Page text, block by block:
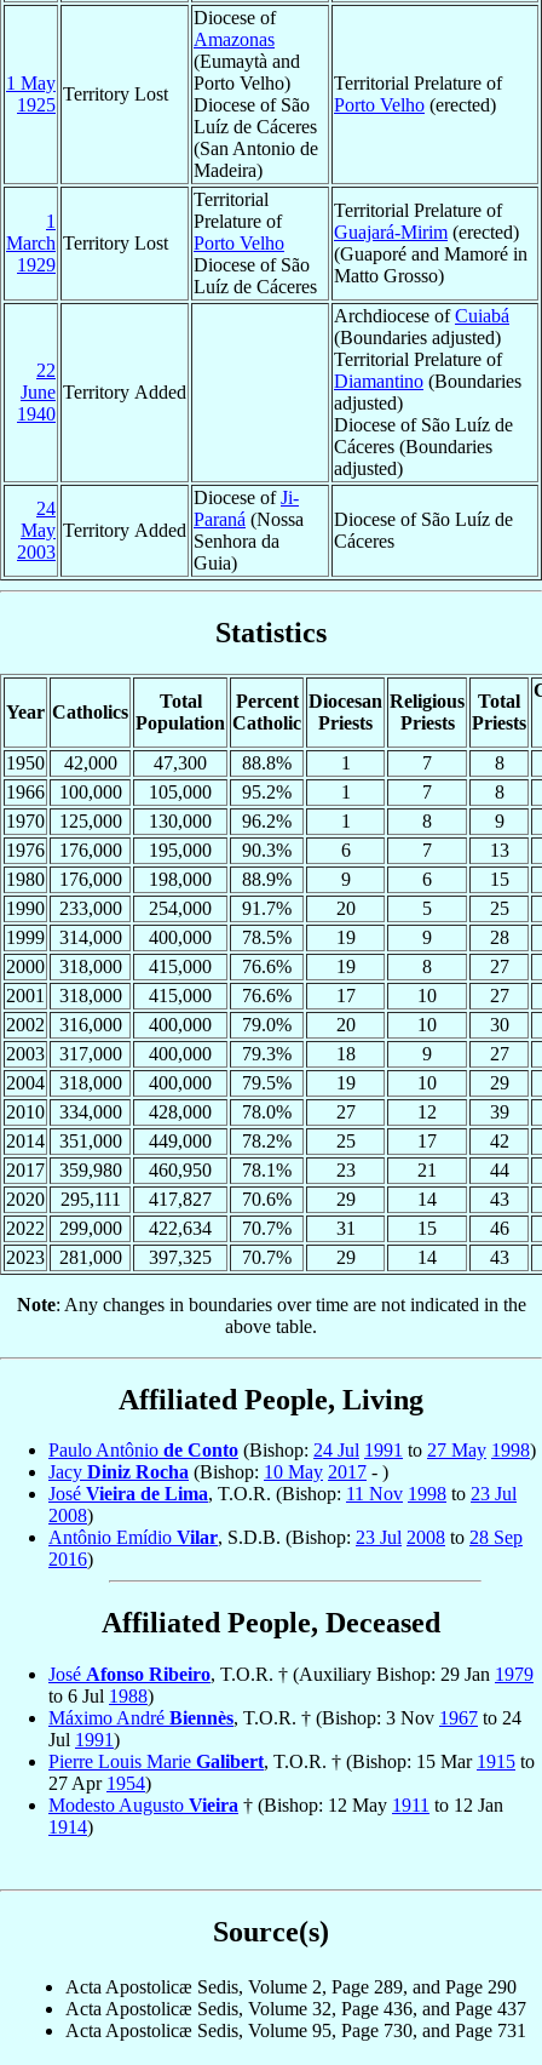
1 May
1925
Territory Lost
Diocese of
Amazonas
(Eumaytà and
Porto Velho)
Diocese of São
Luíz de Cáceres
(San Antonio de
Madeira)
Territorial Prelature of
Porto Velho (erected)
1
March
1929
Territory Lost
Territorial
Prelature of
Porto Velho
Diocese of São
Luíz de Cáceres
Territorial Prelature of
Guajará-Mirim (erected)
(Guaporé and Mamoré in
Matto Grosso)
22
June
1940
Territory Added
Archdiocese ofCuiabá
(Boundaries adjusted)
Territorial Prelature of
Diamantino (Boundaries
adjusted)
Diocese of São Luíz de
Cáceres (Boundaries
adjusted)
24
May
2003
Territory Added
Diocese ofJi-
Paraná (Nossa
Senhora da
Guia)
Diocese of São Luíz de
Cáceres
Statistics
Year Catholics
Total
Population
Percent
Catholic
Diocesan
Priests
Religious
Priests
Total
Priests
1950 42,000 47,300 88.8% 1 7
8
1966
100,000 105,000 95.2% 1 7
8
1970
125,000 130,000 96.2% 1 8
9
1976
176,000 195,000 90.3% 6 7
13
1980
176,000 198,000 88.9% 9 6
15
1990
233,000 254,000 91.7% 20 5
25
1999
314,000 400,000 78.5% 19 9
28
2000
318,000 415,000 76.6% 19 8
27
2001
318,000 415,000 76.6% 17 10
27
2002
316,000 400,000 79.0% 20 10
30
2003
317,000 400,000 79.3% 18 9
27
2004
318,000 400,000 79.5% 19 10
29
2010
334,000 428,000 78.0% 27 12
39
2014
351,000 449,000 78.2% 25 17
42
2017
359,980 460,950 78.1% 23 21
44
2020
295,111 417,827 70.6% 29 14
43
2022
299,000 422,634 70.7% 31 15
46
2023
281,000 397,325 70.7% 29 14 43
Note: Any changes in boundaries over time are not indicated in the
above table.
Affiliated People, Living
Paulo Antônio de Conto (Bishop: 24 Jul 1991 to 27 May 1998)
Jacy Diniz Rocha (Bishop: 10 May 2017 - )
José Vieira de Lima, T.O.R. (Bishop: 11 Nov 1998 to 23 Jul
2008)
Antônio Emídio Vilar, S.D.B. (Bishop: 23 Jul 2008 to 28 Sep
2016)
Affiliated People, Deceased
José Afonso Ribeiro, T.O.R. † (Auxiliary Bishop: 29 Jan 1979
to 6 Jul 1988)
Máximo André Biennès, T.O.R. † (Bishop: 3 Nov 1967 to 24
Jul 1991)
Pierre Louis Marie Galibert, T.O.R. † (Bishop: 15 Mar 1915 to
27 Apr 1954)
Modesto Augusto Vieira † (Bishop: 12 May 1911 to 12 Jan
1914)
Source(s)
Acta Apostolicæ Sedis, Volume 2, Page 289, and Page 290
Acta Apostolicæ Sedis, Volume 32, Page 436, and Page 437
Acta Apostolicæ Sedis, Volume 95, Page 730, and Page 731